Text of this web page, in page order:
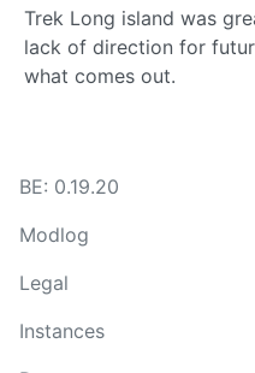
Trek Long island was
lack of direction for
what comes out.
BE: 0.19.20
Modlog
Legal
Instances